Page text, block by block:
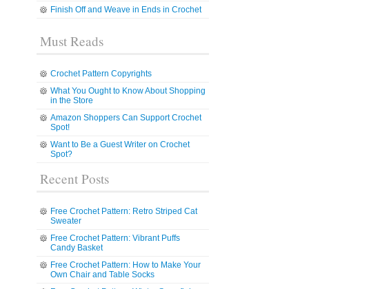
Finish Off and Weave in Ends in Crochet
Must Reads
Crochet Pattern Copyrights
What You Ought to Know About Shopping
in the Store
Amazon Shoppers Can Support Crochet
Spot!
Want to Be a Guest Writer on Crochet
Spot?
Recent Posts
Free Crochet Pattern: Retro Striped Cat
Sweater
Free Crochet Pattern: Vibrant Puffs
Candy Basket
Free Crochet Pattern: How to Make Your
Own Chair and Table Socks